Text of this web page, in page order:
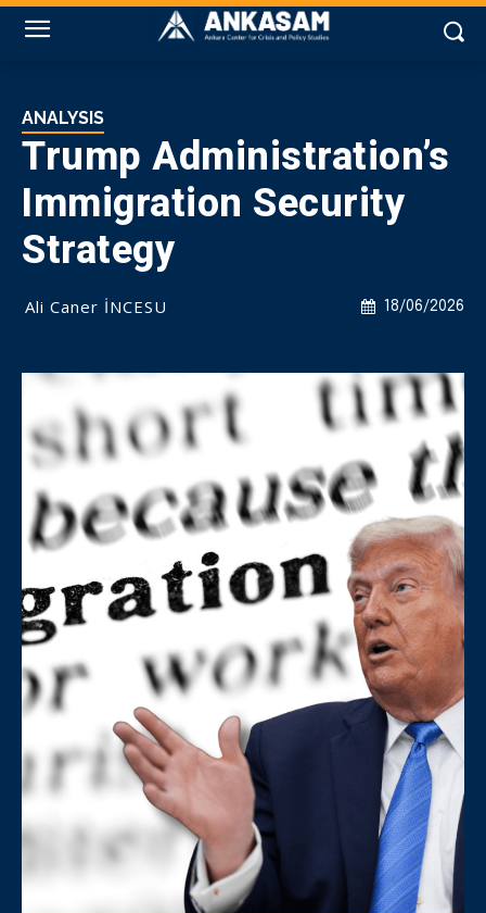
ANALYSIS
Trump Administration’s
Immigration Security
Strategy
18/06/2026
Ali Caner İNCESU